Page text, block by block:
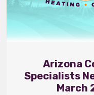
Arizona
Specialists
March